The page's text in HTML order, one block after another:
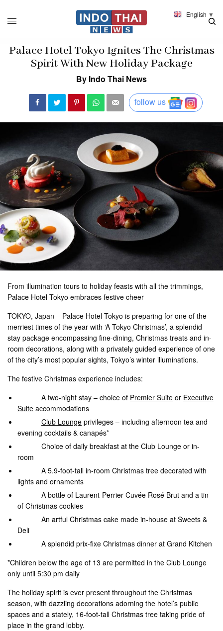
Palace Hotel Tokyo Ignites The Christmas
Spirit With New Holiday Package
By Indo Thai News
follow us
From illumination tours to holiday feasts with all the trimmings,
Palace Hotel Tokyo embraces festive cheer
TOKYO, Japan – Palace Hotel Tokyo is preparing for one of the
merriest times of the year with ‘A Tokyo Christmas’, a splendid
stay package encompassing fine-dining, Christmas treats and in-
room decorations, along with a privately guided experience of one
of the city’s most popular sights, Tokyo’s winter illuminations.
The festive Christmas experience includes:
A two-night stay – choice of Premier Suite or Executive
Suite accommodations
Club Lounge privileges – including afternoon tea and
evening cocktails & canapés*
Choice of daily breakfast at the Club Lounge or in-
room
A 5.9-foot-tall in-room Christmas tree decorated with
lights and ornaments
A bottle of Laurent-Perrier Cuvée Rosé Brut and a tin
of Christmas cookies
An artful Christmas cake made in-house at Sweets &
Deli
A splendid prix-fixe Christmas dinner at Grand Kitchen
*Children below the age of 13 are permitted in the Club Lounge
only until 5:30 pm daily
The holiday spirit is ever present throughout the Christmas
season, with dazzling decorations adorning the hotel’s public
spaces and a stately, 16-foot-tall Christmas tree taking pride of
place in the grand lobby.
English ▼